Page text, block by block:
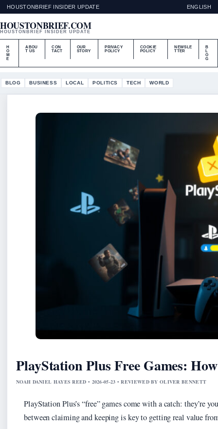
HOUSTONBRIEF INSIDER UPDATE ENGLISH
HOUSTONBRIEF.COM
HOUSTONBRIEF INSIDER UPDATE
H
O
M
E
ABOU
T US
CON
TACT
OUR
STORY
PRIVACY
POLICY
COOKIE
POLICY
NEWSLE
TTER
B
L
O
G
BLOG BUSINESS LOCAL POLITICS TECH WORLD
PlayStation Plus Free Games:
NOAH DANIEL HAYES REED • 2026-05-23 • REVIEWED BY OLIVER BENNETT
PlayStation Plus’s “free” games come with a catch: they’re
between claiming and keeping is key to getting real value